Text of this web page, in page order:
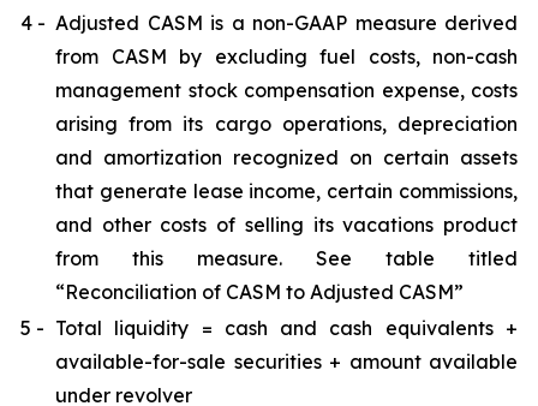
4 - Adjusted CASM is a non-GAAP measure derived
from CASM by excluding fuel costs, non-cash
management stock compensation expense, costs
arising from its cargo operations, depreciation
and amortization recognized on certain assets
that generate lease income, certain commissions,
and other costs of selling its vacations product
from this measure. See table titled
“Reconciliation of CASM to Adjusted CASM”
5 - Total liquidity = cash and cash equivalents +
available-for-sale securities + amount available
under revolver